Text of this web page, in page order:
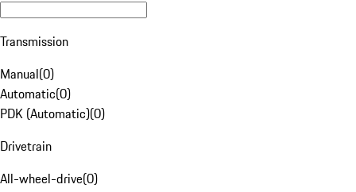
Transmission
Manual(0)
Automatic(0)
PDK (Automatic)(0)
Drivetrain
All-wheel-drive(0)